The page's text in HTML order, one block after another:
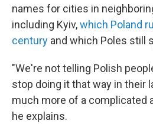
names for cities in
including Kyiv,which Poland
century and which Poles still
"We're not telling Polish
stop doing it that way in their
much more of a complicated
he explains.